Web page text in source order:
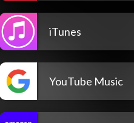
iTunes
YouTube Music